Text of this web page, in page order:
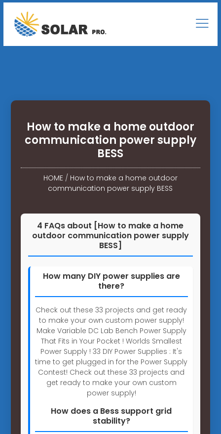
How to make a home outdoor
communication power supply
BESS
HOME/ How to make a home outdoor
communication power supply BESS
4 FAQs about [How to make a home
outdoor communication power supply
BESS]
How many DIY power supplies are
there?
Check out these 33 projects and get ready
to make your own custom power supply!
Make Variable DC Lab Bench Power Supply
That Fits in Your Pocket ! Worlds Smallest
Power Supply ! 33 DIY Power Supplies : It's
time to get plugged in for the Power Supply
Contest! Check out these 33 projects and
get ready to make your own custom
power supply!
How does a Bess support grid
stability?